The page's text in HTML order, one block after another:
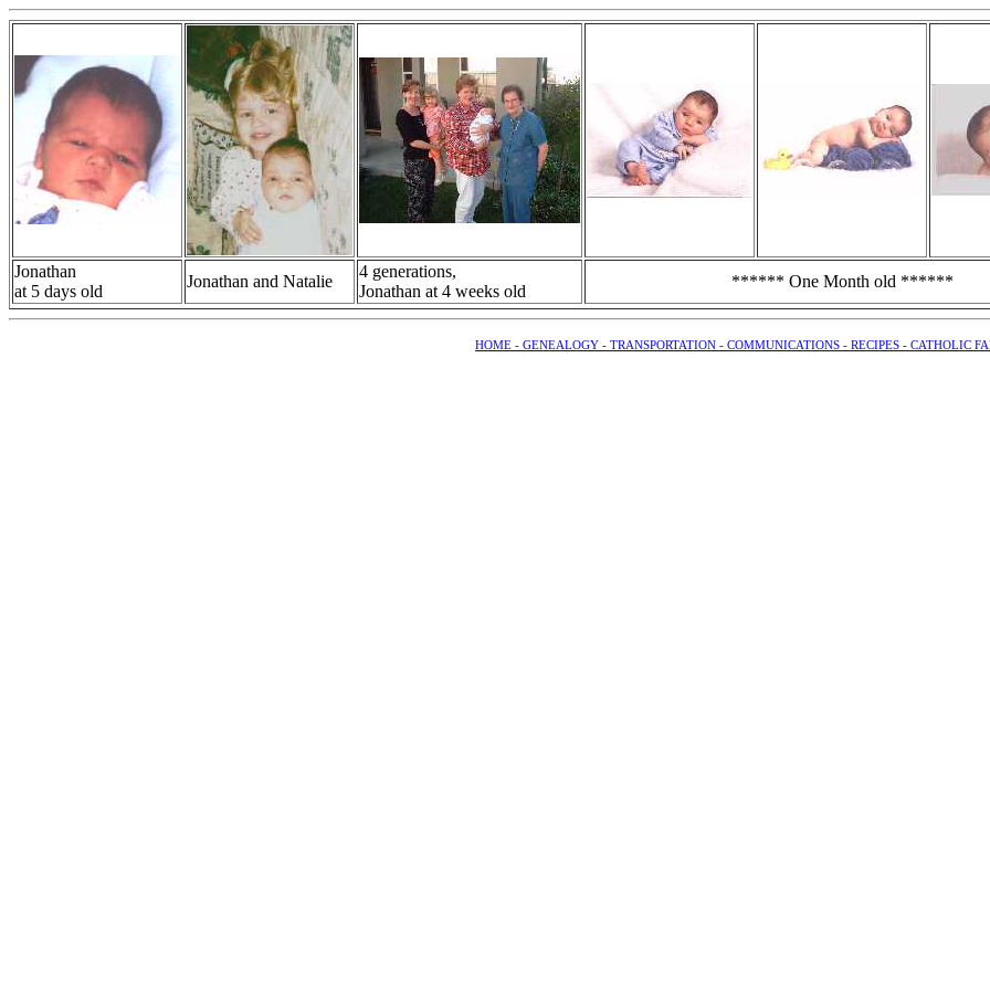
Jonathan
at 5 days old
Jonathan and Natalie
4 generations,
Jonathan at 4 weeks old
****** One Month old ******
HOME - GENEALOGY - TRANSPORTATION - COMMUNICATIONS - RECIPES - CATHOLIC